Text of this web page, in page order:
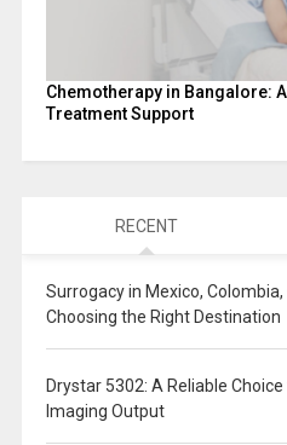
Chemotherapy in Bangalore:
Treatment Support
RECENT
Surrogacy in Mexico,
Choosing the Right Destination
Drystar 5302: A Reliable
Imaging Output